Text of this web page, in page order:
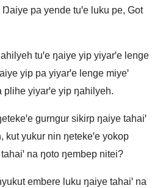
pa yende tuꞌe luku pe, Got
tuꞌe ŋaiye yip yiyarꞌe lenge
yip pa yiyarꞌe lenge miyeꞌ
yiyarꞌe yip ŋahilyeh.
gurngur sikirp ŋaiye tahaiꞌ
kut yukur nin ŋetekeꞌe yokop
na ŋoto ŋembep nitei?
embere luku ŋaiye tahaiꞌ na